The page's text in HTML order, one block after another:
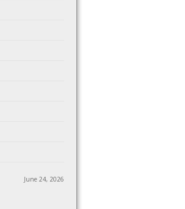
June 18, 2026